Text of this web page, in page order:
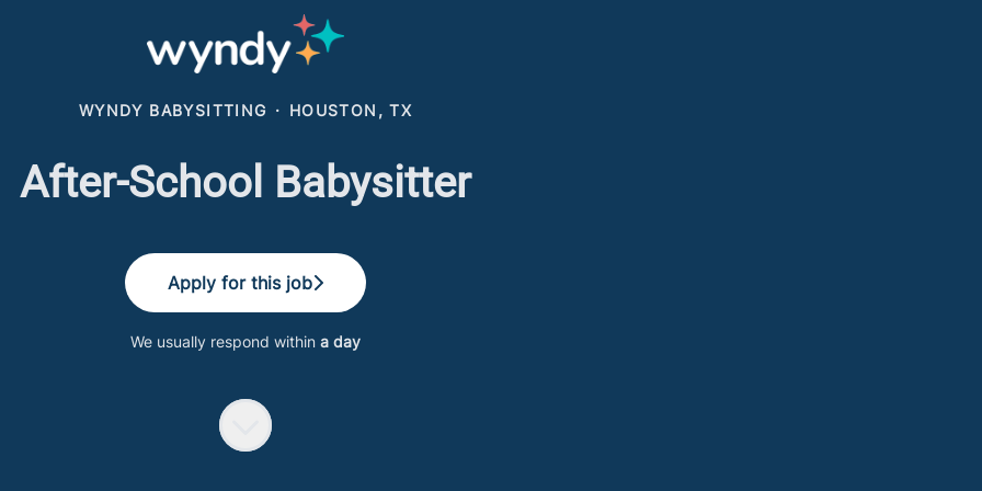
WYNDY BABYSITTING · HOUSTON, TX
After-School Babysitter
Apply for this job
We usually respond within a day